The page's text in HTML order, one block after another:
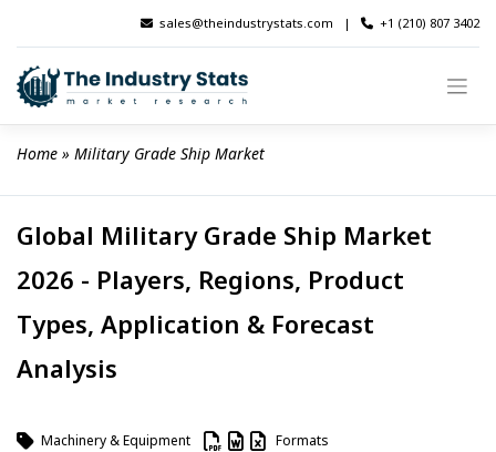
content
sales@theindustrystats.com | +1 (210) 807 3402
Home » Military Grade Ship Market
Global Military Grade Ship Market
2026 - Players, Regions, Product
Types, Application & Forecast
Analysis
Machinery & Equipment Formats